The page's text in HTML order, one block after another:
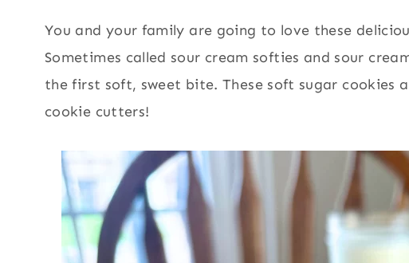
You and your family are going to love these
Sometimes called sour cream softies and sour
the first soft, sweet bite. These soft sugar cookies
cookie cutters!